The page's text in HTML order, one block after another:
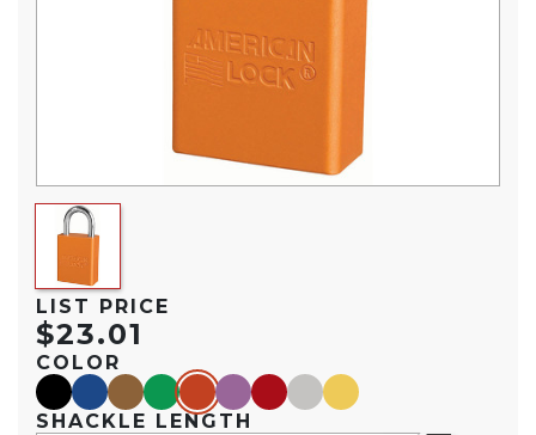
LIST PRICE
$23.01
COLOR
blackbluebrowngreenorangepurplered silveryellow
SHACKLE LENGTH